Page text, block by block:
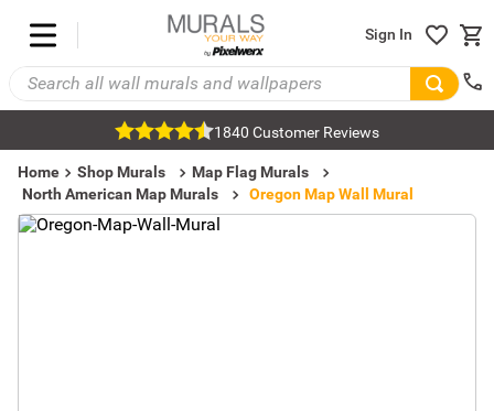
Sign In
1840 Customer Reviews
Home Shop Murals
Map Flag Murals
North American Map Murals
Oregon Map Wall Mural